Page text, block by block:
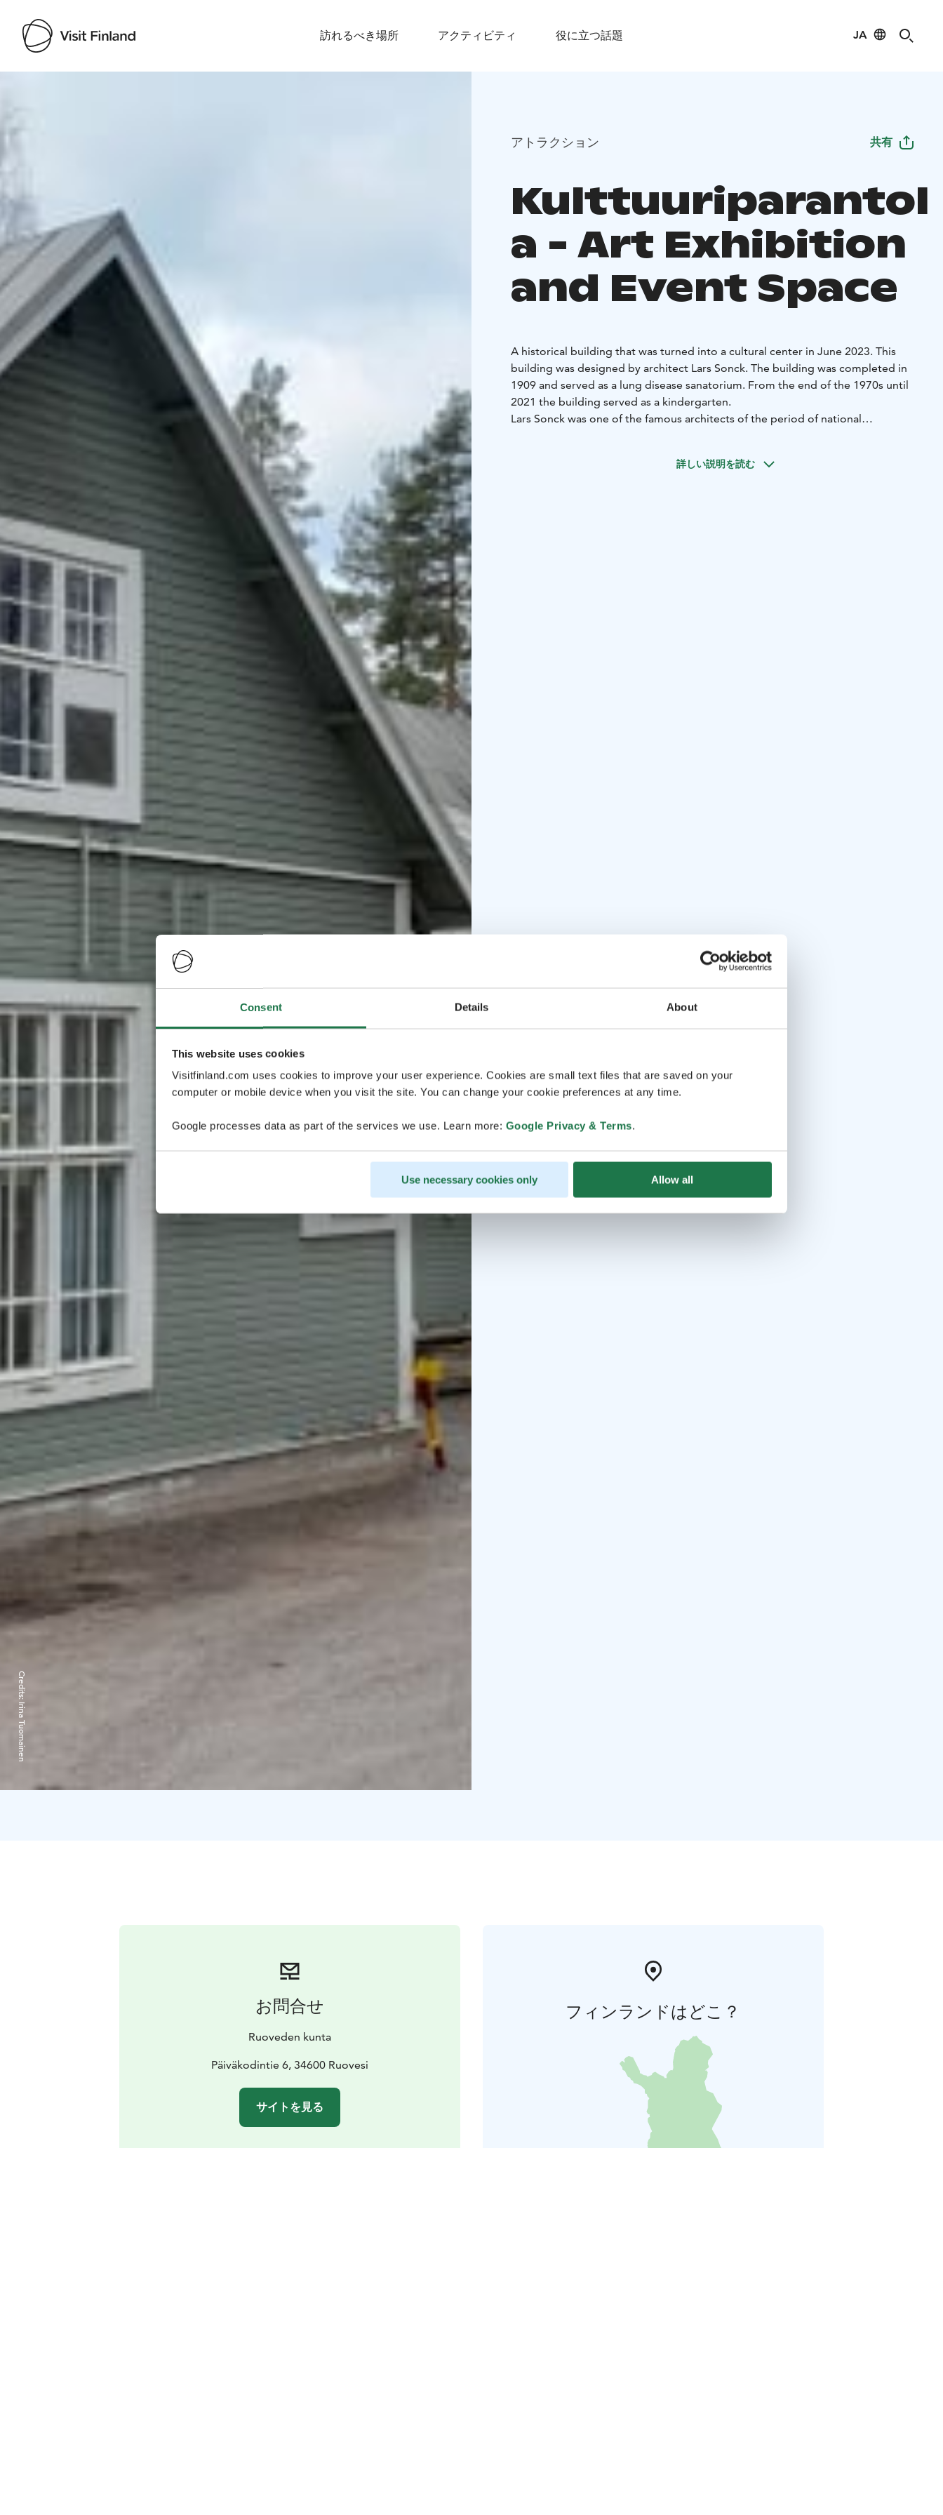
Consent Details About
This website uses cookies
Visitfinland.com uses cookies to improve your user experience. Cookies are small text files that are saved on your
computer or mobile device when you visit the site. You can change your cookie preferences at any time.
Google processes data as part of the services we use. Learn more: Google Privacy & Terms.
Use necessary cookies only Allow all
訪れるべき場所 アクティビティ 役に立つ話題 JA
Credits:
Irina Tuomainen
アトラクション 共有
Kulttuuriparantol
a - Art Exhibition
and Event Space
A historical building that was turned into a cultural center in June 2023. This
building was designed by architect Lars Sonck. The building was completed in
1909 and served as a lung disease sanatorium. From the end of the 1970s until
2021 the building served as a kindergarten.
Lars Sonck was one of the famous architects of the period of national
詳しい説明を読む
お問合せ
Ruoveden kunta
Päiväkodintie 6, 34600 Ruovesi
サイトを見る
フィンランドはどこ？